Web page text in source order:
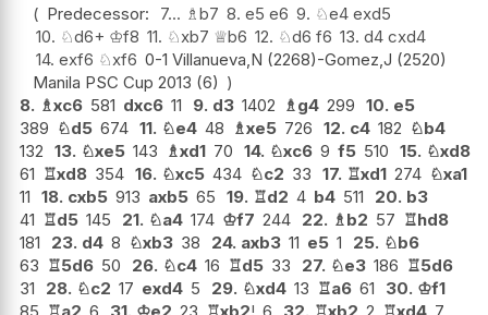
Predecessor:
7... ♗b7 8. e5 e6 9. ♘e4 exd5
10. ♘d6+ ♔f8 11. ♘xb7 ♕b6 12. ♘d6 f6 13. d4 cxd4
14. exf6 ♘xf6 0-1 Villanueva,N (2268)-Gomez,J (2520)
Manila PSC Cup 2013 (6)
8. ♗xc6 581 dxc6 11 9. d3 1402 ♗g4 299 10. e5
389 ♘d5 674 11. ♘e4 48 ♗xe5 726 12. c4 182 ♘b4
132 13. ♘xe5 143 ♗xd1 70 14. ♘xc6 9 f5 510 15. ♘xd8
61 ♖xd8 354 16. ♘xc5 434 ♘c2 33 17. ♖xd1 274 ♘xa1
11 18. cxb5 913 axb5 65 19. ♖d2 4 b4 511 20. b3
41 ♖d5 145 21. ♘a4 174 ♔f7 244 22. ♗b2 57 ♖hd8
181
23. d4 8 ♘xb3 38 24. axb3 11 e5 1 25. ♘b6
63 ♖5d6 50 26. ♘c4 16 ♖d5 33 27. ♘e3 186 ♖5d6
31
28. ♘c2 17 exd4 5 29. ♘xd4 13 ♖a6 61 30. ♔f1